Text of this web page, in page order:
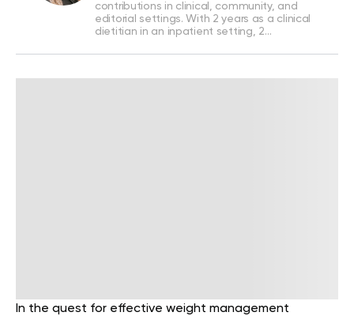
contributions in clinical, community, and
editorial settings. With 2 years as a clinical
dietitian in an inpatient setting, 2…
In the quest for effective weight management